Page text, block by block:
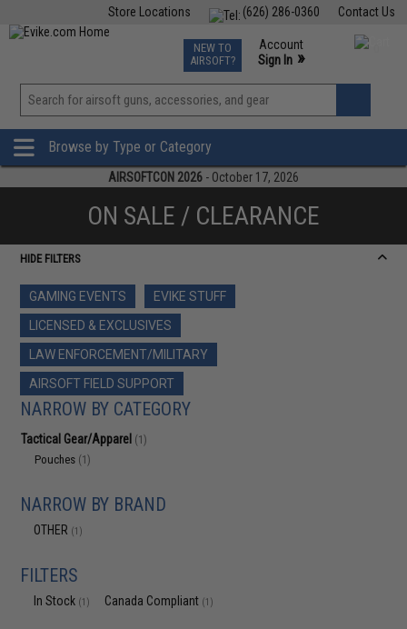
Contact Us
(626) 286-0360
Store Locations
TCG Events
Phone Support M-F 7am-5pm PST
NEW TO
AIRSOFT?
Account
Sign In »
View
»
Browse by Type or Category
AIRSOFTCON 2026 - October 17, 2026
ON SALE / CLEARANCE
HIDE FILTERS
GAMING EVENTS
EVIKE STUFF
LICENSED & EXCLUSIVES
LAW ENFORCEMENT/MILITARY
AIRSOFT FIELD SUPPORT
NARROW BY CATEGORY
Tactical Gear/Apparel (1)
Pouches (1)
NARROW BY BRAND
OTHER (1)
FILTERS
In Stock (1) Canada Compliant (1)